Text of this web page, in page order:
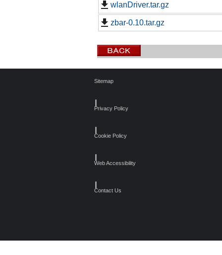
wlanDriver.tar.gz
zbar-0.10.tar.gz
Sitemap
Privacy Policy
Cookie Policy
Web Accessibility
Contact Us